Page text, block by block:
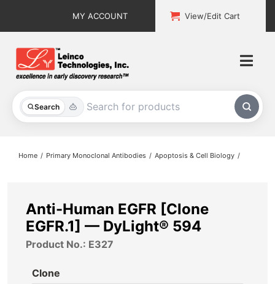
MY ACCOUNT View/Edit Cart
Search
All Products
About
Home Primary Monoclonal Antibodies Apoptosis & Cell Biology
Anti-Human EGFR [Clone
EGFR.1] — DyLight® 594
Product No.: E327
Clone